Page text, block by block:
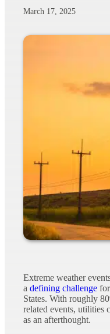
March 17, 2025
Extreme weather
a defining challenge
States. With roughly
related events, utilities
as an afterthought.